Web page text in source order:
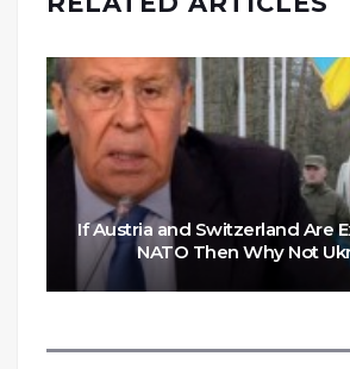
If Austria and Switzerland Are
NATO Then Why Not